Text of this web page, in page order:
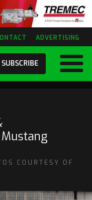
ADVERTISING
SUBSCRIBE
COURTESY OF